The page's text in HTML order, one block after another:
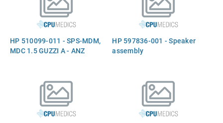
HP 510099-011 - SPS-MDM,
MDC 1.5 GUZZI A - ANZ
HP 597836-001 - Speaker
assembly